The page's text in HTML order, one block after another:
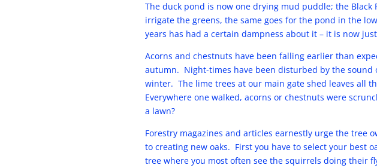
The duck pond is now one drying mud puddle; the
irrigate the greens, the same goes for the pond in the
years has had a certain dampness about it – it is now
Acorns and chestnuts have been falling earlier than
autumn. Night-times have been disturbed by the
winter. The lime trees at our main gate shed leaves all
Everywhere one walked, acorns or chestnuts were
a lawn?
Forestry magazines and articles earnestly urge the tree
to creating new oaks. First you have to select your best
tree where you most often see the squirrels doing their